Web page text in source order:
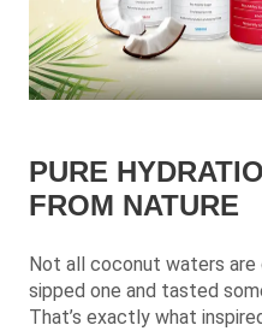
PURE
FROM NATURE
Not all coconut waters are
sipped one and tasted
That’s exactly what